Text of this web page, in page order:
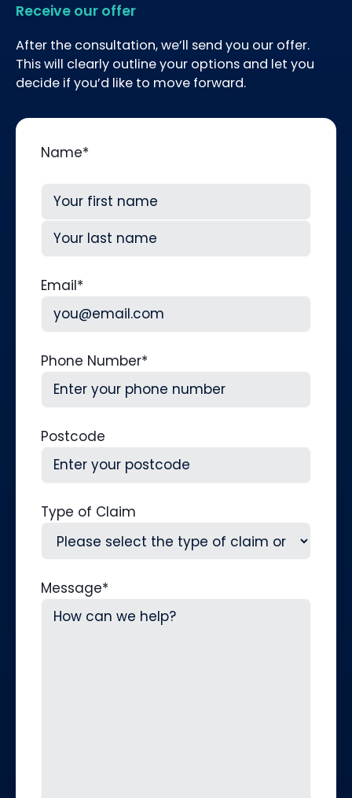
Receive our offer
After the consultation, we’ll send you our offer.
This will clearly outline your options and let you
decide if you’d like to move forward.
Name*
First
Email*
Phone Number*
Postcode
Type of Claim
Message*